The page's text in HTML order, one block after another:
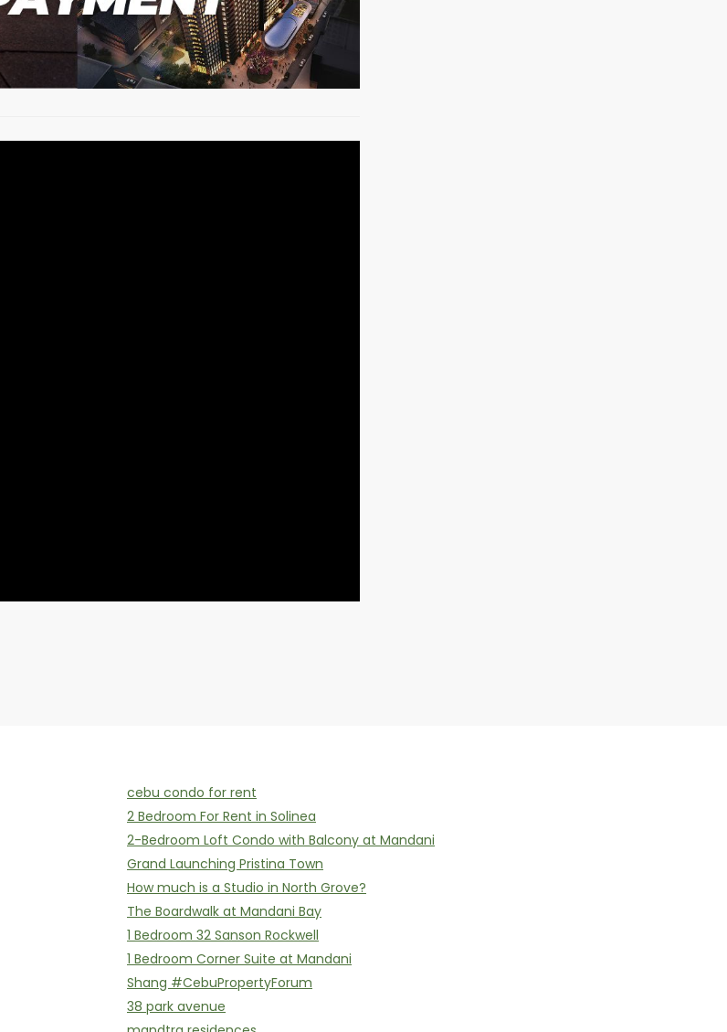
cebu condo for rent
2 Bedroom For Rent in Solinea
2-Bedroom Loft Condo with Balcony at Mandani
Grand Launching Pristina Town
How much is a Studio in North Grove?
The Boardwalk at Mandani Bay
1 Bedroom 32 Sanson Rockwell
1 Bedroom Corner Suite at Mandani
Shang #CebuPropertyForum
38 park avenue